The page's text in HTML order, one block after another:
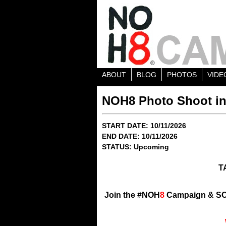
ABOUT BLOG PHOTOS
NOH8 Photo Shoot
START DATE: 10/11/2026
END DATE: 10/11/2026
STATUS: Upcoming
Join the #NOH8 Campaign &